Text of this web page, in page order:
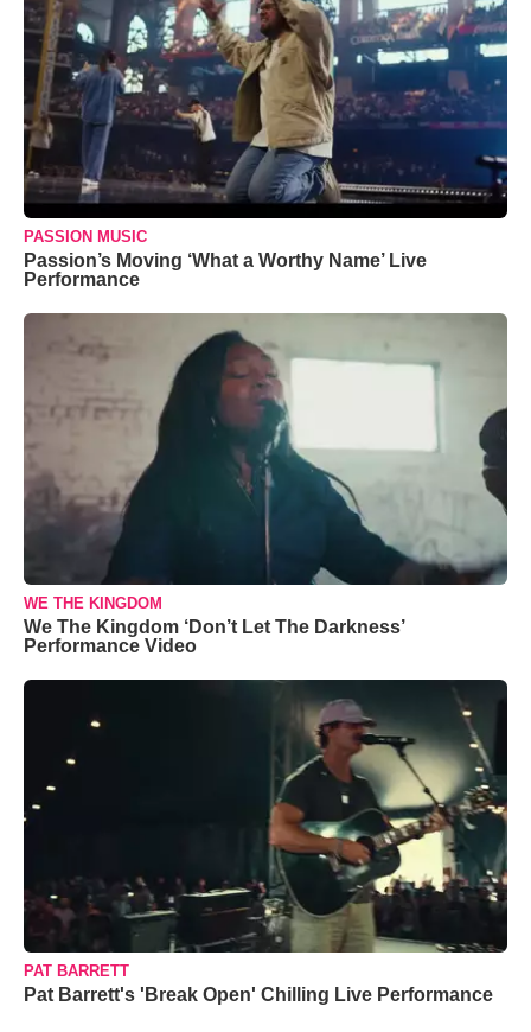
PASSION MUSIC
Passion’s Moving ‘What a Worthy Name’ Live
Performance
WE THE KINGDOM
We The Kingdom ‘Don’t Let The Darkness’
Performance Video
PAT BARRETT
Pat Barrett's 'Break Open' Chilling Live Performance